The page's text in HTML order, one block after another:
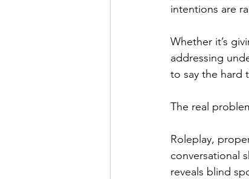
Newsletter
Real Talk Studio
intentions are
Whether it’s
addressing
to say the hard
The real
Roleplay,
conversational
reveals blind